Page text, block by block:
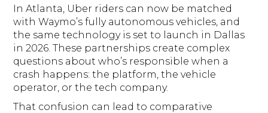
In Atlanta, Uber riders can now be matched
with Waymo’s fully autonomous vehicles, and
the same technology is set to launch in Dallas
in 2026. These partnerships create complex
questions about who’s responsible when a
crash happens: the platform, the vehicle
operator, or the tech company.
That confusion can lead to comparative